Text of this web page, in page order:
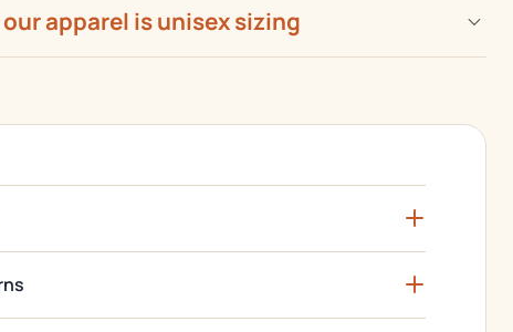
apparel is unisex sizing